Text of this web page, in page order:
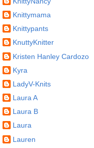
Knittymama
Knittypants
KnuttyKnitter
Kristen Hanley Cardozo
Kyra
LadyV-Knits
Laura A
Laura B
Laura
Lauren